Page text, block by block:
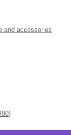
and accessories